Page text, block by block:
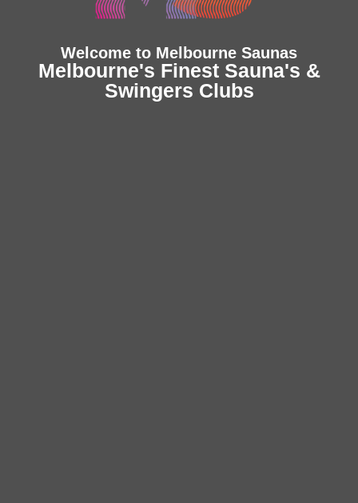
Welcome to Melbourne Saunas
Melbourne's Finest Sauna's &
Swingers Clubs